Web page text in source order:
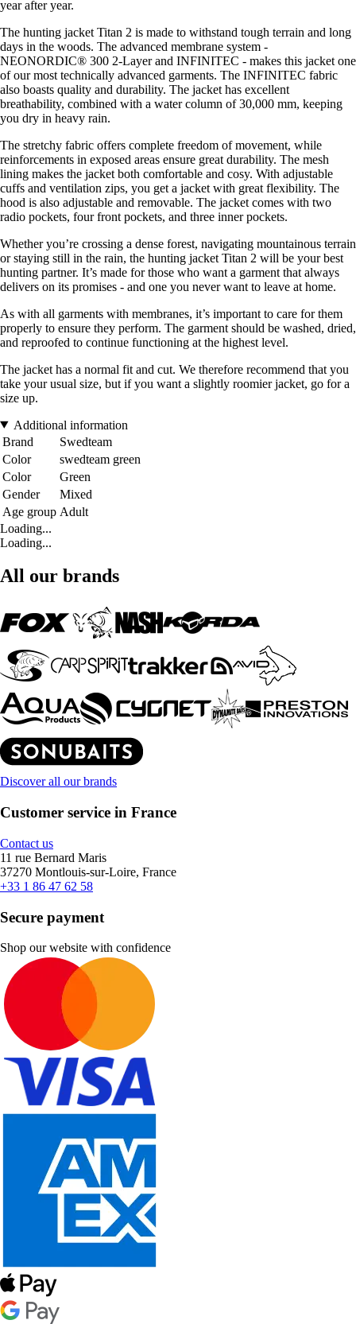
year after year.
The hunting jacket Titan 2 is made to withstand tough terrain and long
days in the woods. The advanced membrane system -
NEONORDIC® 300 2-Layer and INFINITEC - makes this jacket one
of our most technically advanced garments. The INFINITEC fabric
also boasts quality and durability. The jacket has excellent
breathability, combined with a water column of 30,000 mm, keeping
you dry in heavy rain.
The stretchy fabric offers complete freedom of movement, while
reinforcements in exposed areas ensure great durability. The mesh
lining makes the jacket both comfortable and cosy. With adjustable
cuffs and ventilation zips, you get a jacket with great flexibility. The
hood is also adjustable and removable. The jacket comes with two
radio pockets, four front pockets, and three inner pockets.
Whether you’re crossing a dense forest, navigating mountainous terrain
or staying still in the rain, the hunting jacket Titan 2 will be your best
hunting partner. It’s made for those who want a garment that always
delivers on its promises - and one you never want to leave at home.
As with all garments with membranes, it’s important to care for them
properly to ensure they perform. The garment should be washed, dried,
and reproofed to continue functioning at the highest level.
The jacket has a normal fit and cut. We therefore recommend that you
take your usual size, but if you want a slightly roomier jacket, go for a
size up.
Additional information
Brand
Swedteam
Color
swedteam green
Color
Green
Gender
Mixed
Age group Adult
Loading...
Loading...
All our brands
Discover all our brands
Customer service in France
Contact us
11 rue Bernard Maris
37270 Montlouis-sur-Loire, France
+33 1 86 47 62 58
Secure payment
Shop our website with confidence